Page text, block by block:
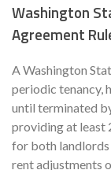
Washington
Agreement
A Washington
periodic tenancy,
until terminated
providing at least
for both landlords
rent adjustments